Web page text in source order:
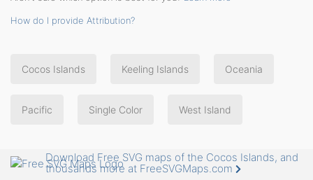
How do I provide Attribution?
Cocos Islands Keeling Islands Oceania
Pacific Single Color West Island
Download Free SVG maps of the Cocos Islands, and
thousands more at FreeSVGMaps.com